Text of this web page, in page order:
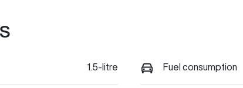
1.5-litre Fuel consumption